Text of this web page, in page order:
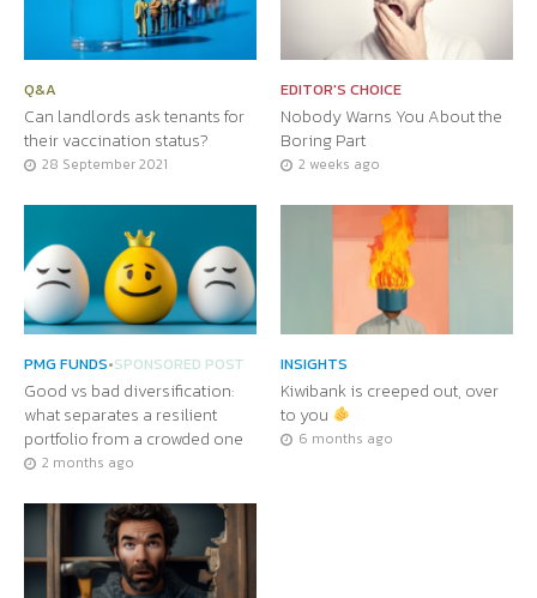
Q&A
Can landlords ask tenants for
their vaccination status?
28 September 2021
EDITOR'S CHOICE
Nobody Warns You About the
Boring Part
2 weeks ago
PMG FUNDS•SPONSORED POST
Good vs bad diversification:
what separates a resilient
portfolio from a crowded one
2 months ago
INSIGHTS
Kiwibank is creeped out, over
to you
6 months ago